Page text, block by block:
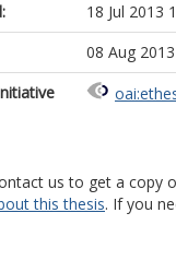
18 Jul 2013
08 Aug
us to get a copy
this thesis. If you